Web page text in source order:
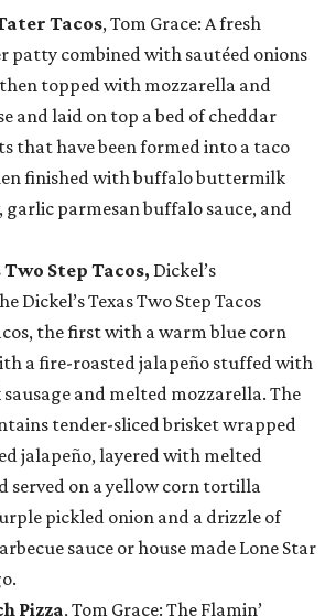
Tacos, Tom Grace: A fresh
patty combined with sautéed onions
topped with mozzarella and
and laid on top a bed of cheddar
that have been formed into a taco
finished with buffalo buttermilk
garlic parmesan buffalo sauce, and
Step Tacos, Dickel’s
Dickel’s Texas Two Step Tacos
the first with a warm blue corn
a fire-roasted jalapeño stuffed with
and melted mozzarella. The
tender-sliced brisket wrapped
jalapeño, layered with melted
served on a yellow corn tortilla
pickled onion and a drizzle of
sauce or house made Lone Star
Pizza, Tom Grace: The Flamin’